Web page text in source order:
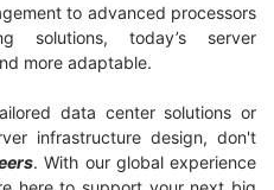
to advanced processors
solutions, today’s server
more adaptable.
data center solutions or
infrastructure design, don't
. With our global experience